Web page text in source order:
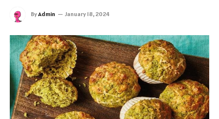
ByAdmin January 18, 2024